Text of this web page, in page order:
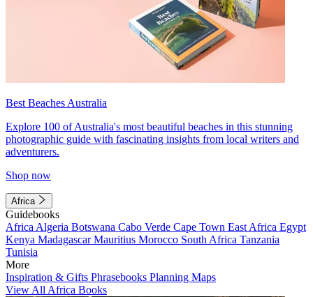
Best Beaches Australia
Explore 100 of Australia's most beautiful beaches in this stunning
photographic guide with fascinating insights from local writers and
adventurers.
Shop now
Africa
Guidebooks
Africa Algeria Botswana Cabo Verde Cape Town East Africa Egypt
Kenya MadagascarMauritius Morocco South Africa Tanzania
Tunisia
More
Inspiration & Gifts Phrasebooks Planning Maps
View All Africa Books